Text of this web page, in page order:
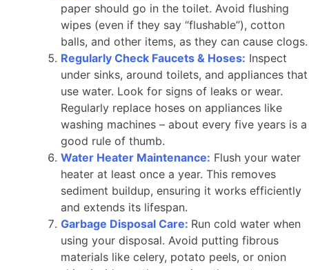
paper should go in the toilet. Avoid flushing
wipes (even if they say “flushable”), cotton
balls, and other items, as they can cause clogs.
Regularly Check Faucets & Hoses: Inspect
under sinks, around toilets, and appliances that
use water. Look for signs of leaks or wear.
Regularly replace hoses on appliances like
washing machines – about every five years is a
good rule of thumb.
Water Heater Maintenance: Flush your water
heater at least once a year. This removes
sediment buildup, ensuring it works efficiently
and extends its lifespan.
Garbage Disposal Care: Run cold water when
using your disposal. Avoid putting fibrous
materials like celery, potato peels, or onion